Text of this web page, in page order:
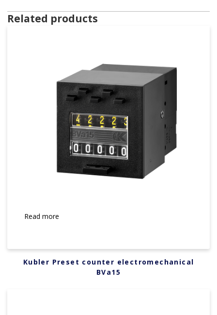
Related products
Read more
Kubler Preset counter electromechanical
BVa15